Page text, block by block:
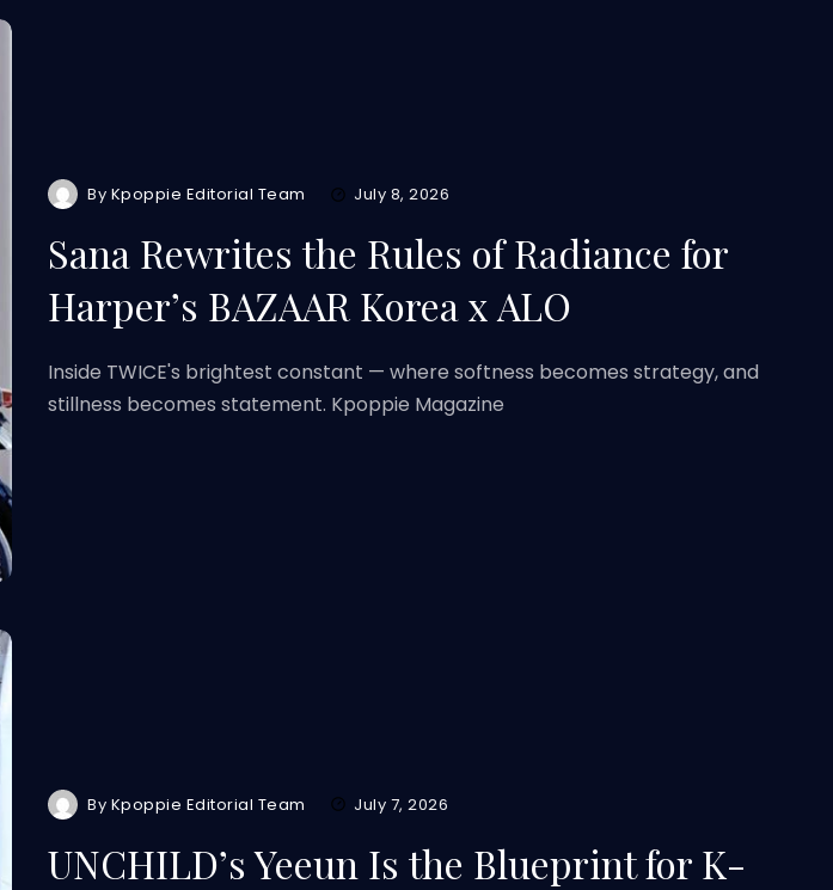
By Kpoppie Editorial Team July 8, 2026
Sana Rewrites the Rules of Radiance for
Harper’s BAZAAR Korea x ALO
Inside TWICE's brightest constant — where softness becomes strategy, and
stillness becomes statement. Kpoppie Magazine
By Kpoppie Editorial Team July 7, 2026
UNCHILD’s Yeeun Is the Blueprint for K-